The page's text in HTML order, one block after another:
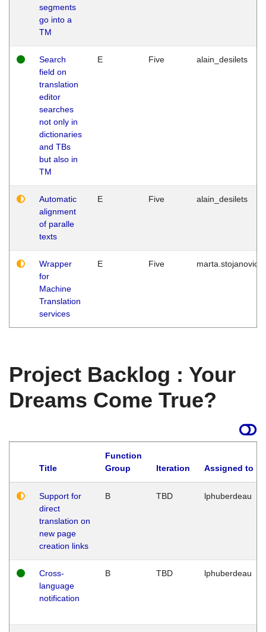
segments
go into a
TM
Search
field on
translation
editor
searches
not only in
dictionaries
and TBs
but also in
TM
E Five alain_desilets
Automatic
alignment
of paralle
texts
E Five alain_desilets
Wrapper
for
Machine
Translation
services
E Five marta.stojanovic
Project Backlog : Your
Dreams Come True?
Title
Function
Group
Iteration Assigned to
Support for
direct
translation on
new page
creation links
B TBD lphuberdeau
Cross-
language
notification
B TBD lphuberdeau